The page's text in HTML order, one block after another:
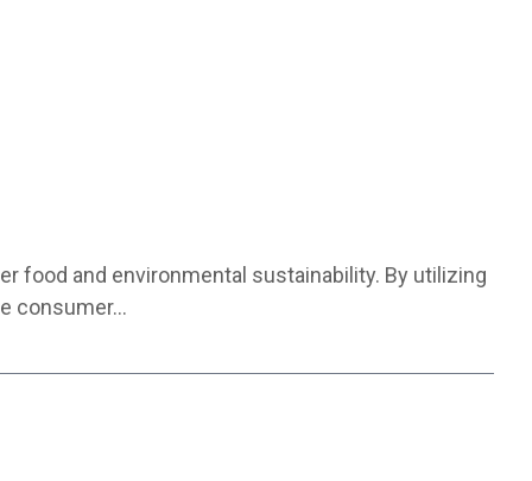
food and environmental sustainability. By utilizing
consumer…